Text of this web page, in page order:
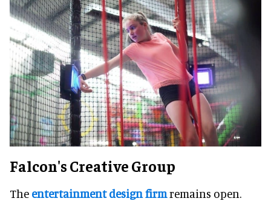
Falcon's Creative Group
The entertainment design firmremains open.